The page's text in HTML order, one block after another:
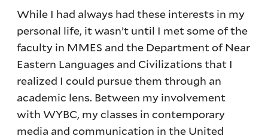
While I had always had these interests in my
personal life, it wasn’t until I met some of the
faculty in MMES and the Department of Near
Eastern Languages and Civilizations that I
realized I could pursue them through an
academic lens. Between my involvement
with WYBC, my classes in contemporary
media and communication in the United